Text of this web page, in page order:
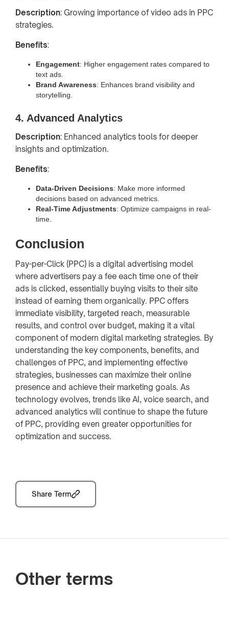
Description: Growing importance of video ads in PPC
strategies.
Benefits:
Engagement: Higher engagement rates compared to
text ads.
Brand Awareness: Enhances brand visibility and
storytelling.
4. Advanced Analytics
Description: Enhanced analytics tools for deeper
insights and optimization.
Benefits:
Data-Driven Decisions: Make more informed
decisions based on advanced metrics.
Real-Time Adjustments: Optimize campaigns in real-
time.
Conclusion
Pay-per-Click (PPC) is a digital advertising model
where advertisers pay a fee each time one of their
ads is clicked, essentially buying visits to their site
instead of earning them organically. PPC offers
immediate visibility, targeted reach, measurable
results, and control over budget, making it a vital
component of modern digital marketing strategies. By
understanding the key components, benefits, and
challenges of PPC, and implementing effective
strategies, businesses can maximize their online
presence and achieve their marketing goals. As
technology evolves, trends like AI, voice search, and
advanced analytics will continue to shape the future
of PPC, providing even greater opportunities for
optimization and success.
Share Term
Other terms